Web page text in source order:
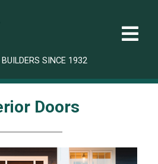
SINCE 1932
Doors